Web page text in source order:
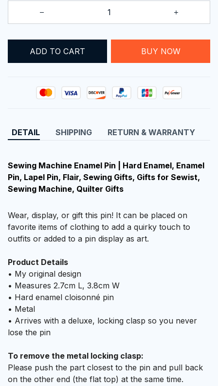
ADD TO CART BUY NOW
DETAIL SHIPPING RETURN & WARRANTY
Sewing Machine Enamel Pin | Hard Enamel, Enamel
Pin, Lapel Pin, Flair, Sewing Gifts, Gifts for Sewist,
Sewing Machine, Quilter Gifts
Wear, display, or gift this pin! It can be placed on
favorite items of clothing to add a quirky touch to
outfits or added to a pin display as art.
Product Details
• My original design
• Measures 2.7cm L, 3.8cm W
• Hard enamel cloisonné pin
• Metal
• Arrives with a deluxe, locking clasp so you never
lose the pin
To remove the metal locking clasp:
Please push the part closest to the pin and pull back
on the other end (the flat top) at the same time.